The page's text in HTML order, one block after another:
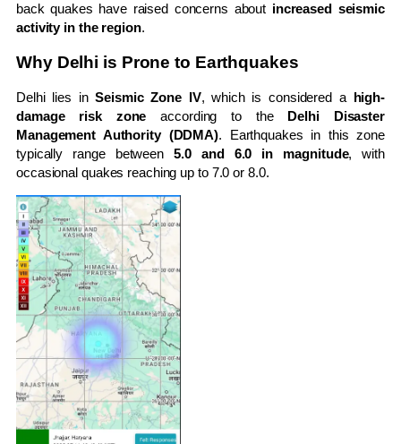
back quakes have raised concerns about increased seismic
activity in the region.
Why Delhi is Prone to Earthquakes
Delhi lies inSeismic Zone IV, which is considered a high-
damage risk zone according to the Delhi Disaster
Management Authority (DDMA). Earthquakes in this zone
typically range between5.0 and 6.0 in magnitude, with
occasional quakes reaching up to 7.0 or 8.0.